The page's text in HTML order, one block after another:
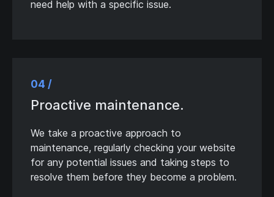
need help with a specific issue.
04 /
Proactive maintenance.
We take a proactive approach to
maintenance, regularly checking your website
for any potential issues and taking steps to
resolve them before they become a problem.